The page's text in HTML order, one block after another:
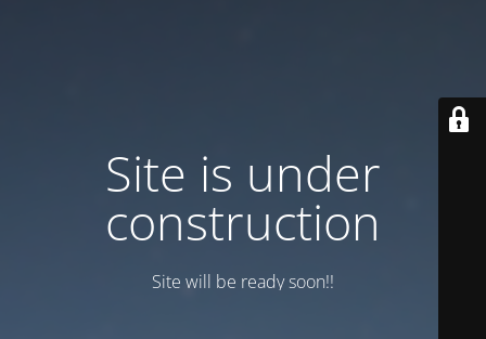
Site is under
construction
Site will be ready soon!!